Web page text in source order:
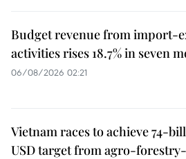
Budget revenue from import-
activities rises 18.7% in seven
06/08/2026 02:21
Vietnam races to achieve 74-
USD target from agro-forestry-